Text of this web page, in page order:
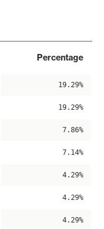
Percentage
19.29%
19.29%
7.86%
7.14%
4.29%
4.29%
4.29%